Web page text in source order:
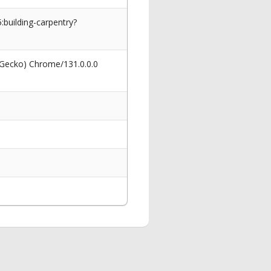
carpentry?
Chrome/131.0.0.0